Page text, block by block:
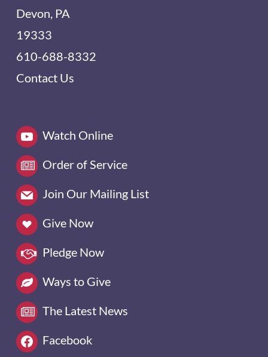
Devon, PA
19333
610-688-8332
Contact Us
Watch Online
Order of Service
Join Our Mailing List
Give Now
Pledge Now
Ways to Give
The Latest News
Facebook